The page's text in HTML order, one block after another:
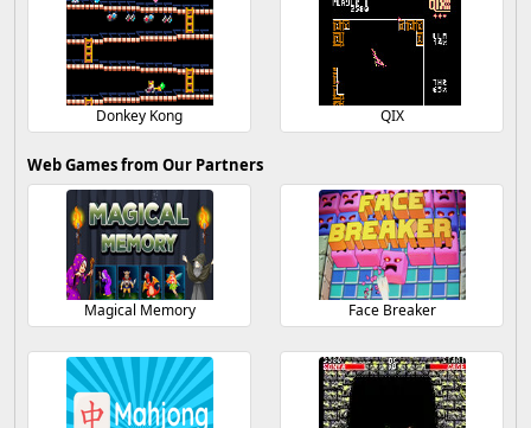
Donkey Kong QIX
Web Games from Our Partners
Magical Memory Face Breaker